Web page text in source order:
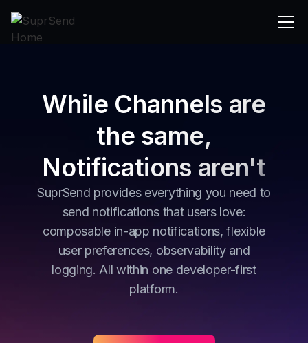
While Channels are
the same,
Notifications aren't
SuprSend provides everything you need to
send notifications that users love:
composable in-app notifications, flexible
user preferences, observability and
logging. All within one developer-first
platform.